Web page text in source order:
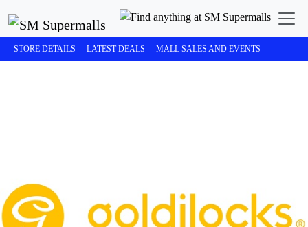
STORE DETAILS LATEST DEALS MALL SALES AND EVENTS